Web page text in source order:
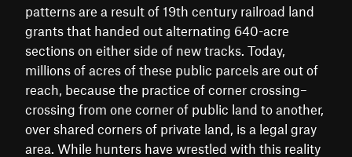
patterns are a result of 19th century railroad land
grants that handed out alternating 640-acre
sections on either side of new tracks. Today,
millions of acres of these public parcels are out of
reach, because the practice of corner crossing–
crossing from one corner of public land to another,
over shared corners of private land, is a legal gray
area. While hunters have wrestled with this reality